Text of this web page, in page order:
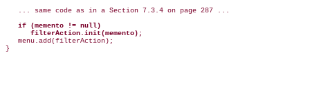
   ... same code as in a Section 7.3.4 on page 287 ...
if (memento != null)
      filterAction.init(memento);
menu.add(filterAction);